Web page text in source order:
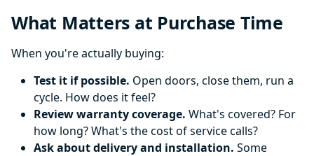
What Matters at Purchase Time
When you're actually buying:
Test it if possible. Open doors, close them, run a
cycle. How does it feel?
Review warranty coverage. What's covered? For
how long? What's the cost of service calls?
Ask about delivery and installation. Some